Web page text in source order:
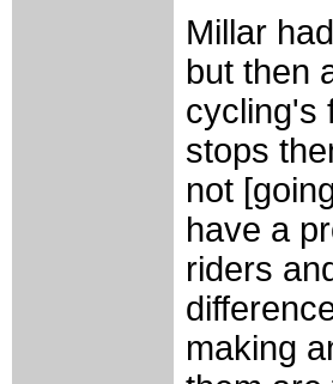
Millar
but then
cycling's
stops
not
have a
riders
making